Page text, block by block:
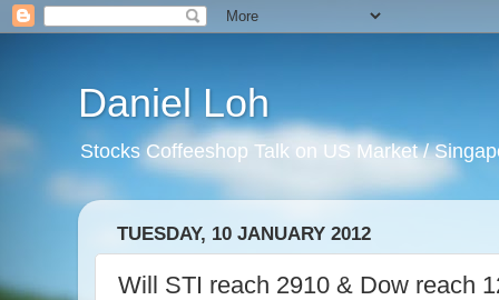
Daniel Loh
Stocks Coffeeshop Talk on US Market /
TUESDAY, 10 JANUARY 2012
Will STI reach 2910 & Dow reach